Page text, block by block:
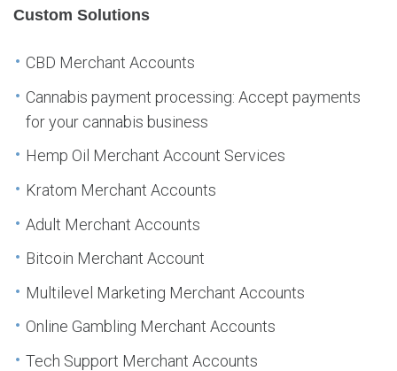
Custom Solutions
CBD Merchant Accounts
Cannabis payment processing: Accept payments
for your cannabis business
Hemp Oil Merchant Account Services
Kratom Merchant Accounts
Adult Merchant Accounts
Bitcoin Merchant Account
Multilevel Marketing Merchant Accounts
Online Gambling Merchant Accounts
Tech Support Merchant Accounts